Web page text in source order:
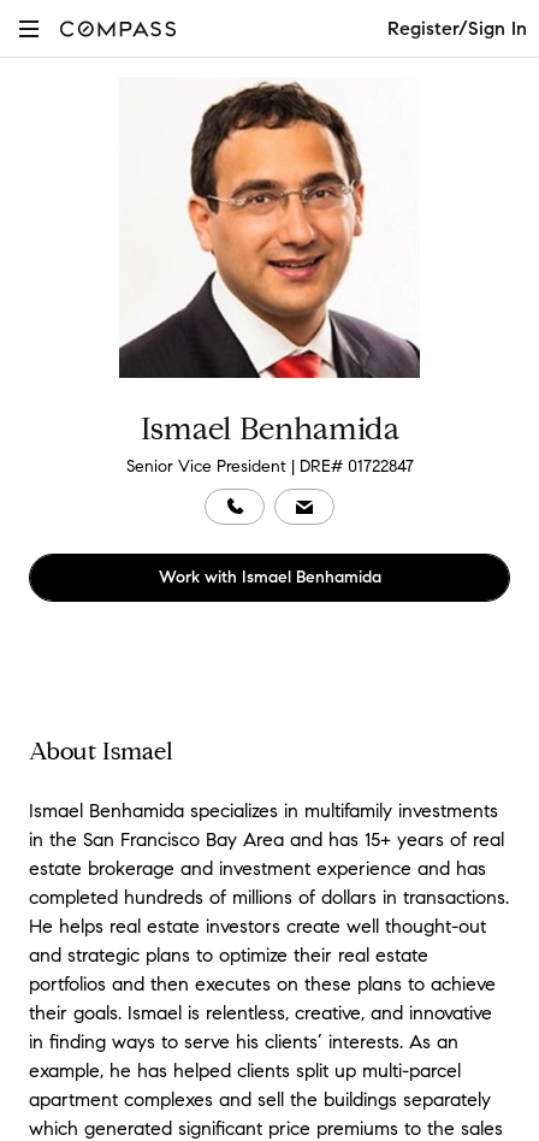
Register/Sign In
Ismael Benhamida
Senior Vice President | DRE# 01722847
Work with Ismael Benhamida
About Ismael
Ismael Benhamida specializes in multifamily investments
in the San Francisco Bay Area and has 15+ years of real
estate brokerage and investment experience and has
completed hundreds of millions of dollars in transactions.
He helps real estate investors create well thought-out
and strategic plans to optimize their real estate
portfolios and then executes on these plans to achieve
their goals. Ismael is relentless, creative, and innovative
in finding ways to serve his clients’ interests. As an
example, he has helped clients split up multi-parcel
apartment complexes and sell the buildings separately
which generated significant price premiums to the sales